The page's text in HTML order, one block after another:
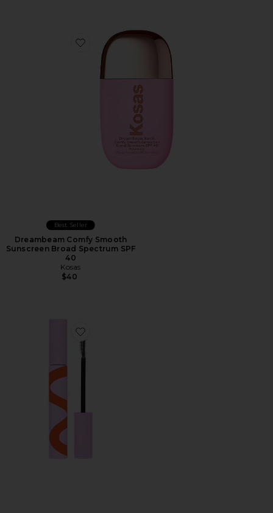
Favorite Dreambeam Comfy Smooth Sunscreen
Best Seller
Dreambeam Comfy Smooth
Sunscreen Broad Spectrum SPF
40
Kosas
$40
Favorite MakeWaves Mascara